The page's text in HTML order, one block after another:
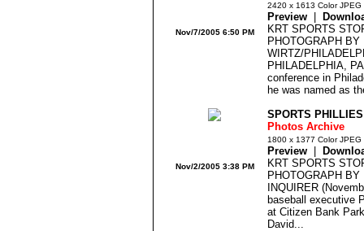
2420 x 1613 Color JPEG
Preview
KRT SPORTS
PHOTOGRAPH
WIRTZ/
PHILADELPHIA,
conference in
he was named as
Nov/7/2005 6:50 PM
SPORTS
Photos Archive
1800 x 1377 Color JPEG
Preview
KRT SPORTS
PHOTOGRAPH
INQUIRER
baseball executive
at Citizen Bank
David...
Nov/2/2005 3:38 PM